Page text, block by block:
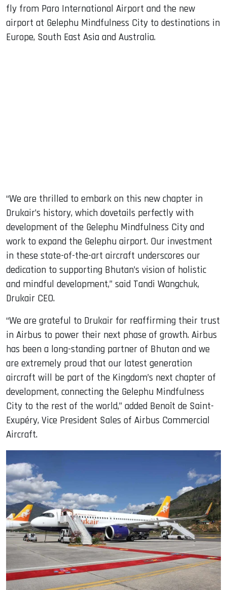
fly from Paro International Airport and the new
airport at Gelephu Mindfulness City to destinations in
Europe, South East Asia and Australia.
“We are thrilled to embark on this new chapter in
Drukair’s history, which dovetails perfectly with
development of the Gelephu Mindfulness City and
work to expand the Gelephu airport. Our investment
in these state-of-the-art aircraft underscores our
dedication to supporting Bhutan’s vision of holistic
and mindful development,” said Tandi Wangchuk,
Drukair CEO.
“We are grateful to Drukair for reaffirming their trust
in Airbus to power their next phase of growth. Airbus
has been a long-standing partner of Bhutan and we
are extremely proud that our latest generation
aircraft will be part of the Kingdom’s next chapter of
development, connecting the Gelephu Mindfulness
City to the rest of the world,” added Benoît de Saint-
Exupéry, Vice President Sales of Airbus Commercial
Aircraft.